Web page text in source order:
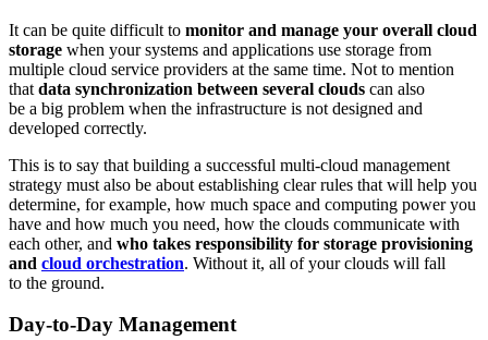
It can be quite difficult to monitor and manage your overall cloud
storage when your systems and applications use storage from
multiple cloud service providers at the same time. Not to mention
that data synchronization between several clouds can also
be a big problem when the infrastructure is not designed and
developed correctly.
This is to say that building a successful multi-cloud management
strategy must also be about establishing clear rules that will help you
determine, for example, how much space and computing power you
have and how much you need, how the clouds communicate with
each other, and who takes responsibility for storage provisioning
and cloud orchestration. Without it, all of your clouds will fall
to the ground.
Day-to-Day Management